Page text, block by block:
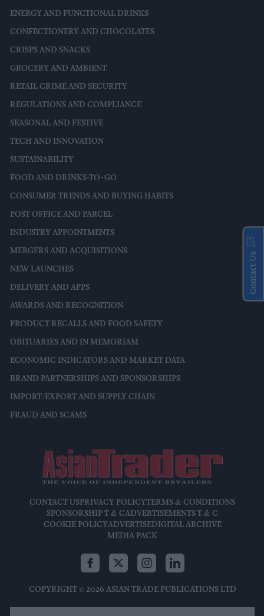
ENERGY AND FUNCTIONAL DRINKS
CONFECTIONERY AND CHOCOLATES
CRISPS AND SNACKS
GROCERY AND AMBIENT
RETAIL CRIME AND SECURITY
REGULATIONS AND COMPLIANCE
SEASONAL AND FESTIVE
TECH AND INNOVATION
SUSTAINABILITY
FOOD AND DRINKS-TO-GO
CONSUMER TRENDS AND BUYING HABITS
POST OFFICE AND PARCEL
INDUSTRY APPOINTMENTS
MERGERS AND ACQUISITIONS
NEW LAUNCHES
DELIVERY AND APPS
AWARDS AND RECOGNITION
PRODUCT RECALLS AND FOOD SAFETY
OBITUARIES AND IN MEMORIAM
ECONOMIC INDICATORS AND MARKET DATA
BRAND PARTNERSHIPS AND SPONSORSHIPS
IMPORT/EXPORT AND SUPPLY CHAIN
FRAUD AND SCAMS
CONTACT USPRIVACY POLICYTERMS & CONDITIONS
SPONSORSHIP T & CADVERTISEMENTS T & C
COOKIE POLICYADVERTISEDIGITAL ARCHIVE
MEDIA PACK
COPYRIGHT © 2026 ASIAN TRADE PUBLICATIONS LTD
Contact Us